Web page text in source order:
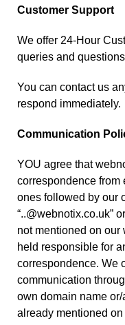
Customer Support
We offer 24-Hour
queries and
You can contact us
respond immediately.
Communication
YOU agree that
correspondence from
ones followed by our
“..@webnotix.co.uk”
not mentioned on
held responsible for
correspondence. We
communication
own domain name
already mentioned